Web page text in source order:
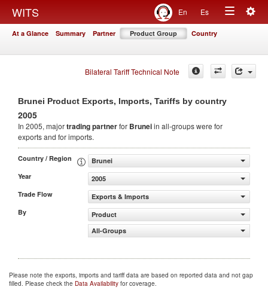
WITS En Es
Toggle
At a Glance Summary Partner Product Group Country
Bilateral Tariff Technical Note
Brunei Product Exports, Imports, Tariffs by country
2005
In 2005, majortrading partnerfor Bruneiin all-groups were for
exports and for imports.
Country / Region
Brunei
Year
2005
Trade Flow
Exports & Imports
By
Product
All-Groups
Please note the exports, imports and tariff data are based on reported data and not gap
filled. Please check the Data Availability for coverage.